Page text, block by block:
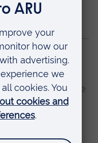
courses,
year.
work experience
Find out more
years